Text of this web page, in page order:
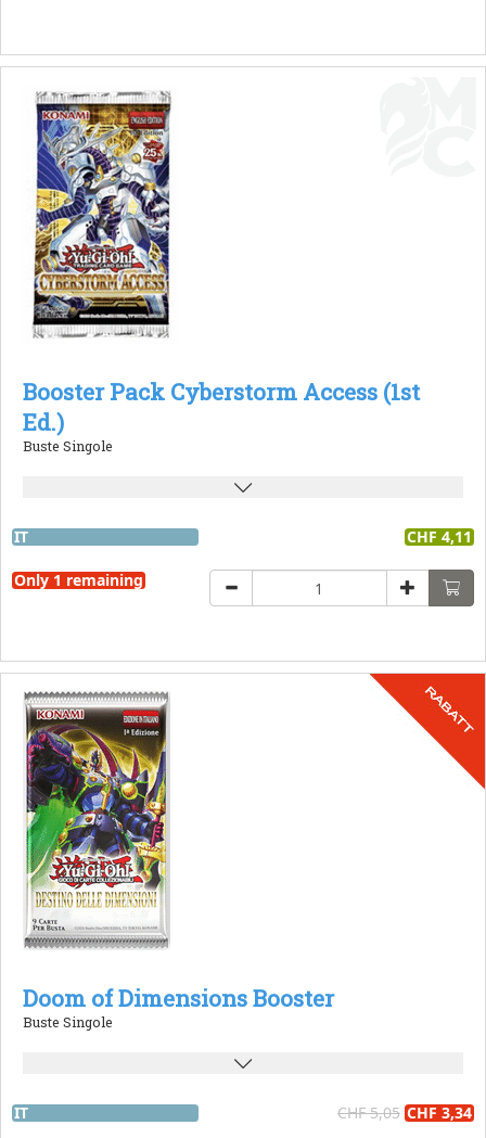
Booster Pack Cyberstorm Access (1st
Ed.)
Buste Singole
IT CHF 4,11
Only 1 remaining
Doom of Dimensions Booster
Buste Singole
IT CHF 5,05 CHF 3,34